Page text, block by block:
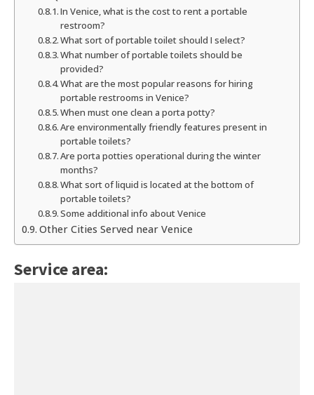
In Venice, what is the cost to rent a portable
restroom?
What sort of portable toilet should I select?
What number of portable toilets should be
provided?
What are the most popular reasons for hiring
portable restrooms in Venice?
When must one clean a porta potty?
Are environmentally friendly features present in
portable toilets?
Are porta potties operational during the winter
months?
What sort of liquid is located at the bottom of
portable toilets?
Some additional info about Venice
Other Cities Served near Venice
Service area: